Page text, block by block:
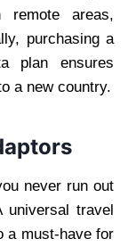
areas,
purchasing a
plan ensures
a new country.
never run out
universal travel
a must-have for